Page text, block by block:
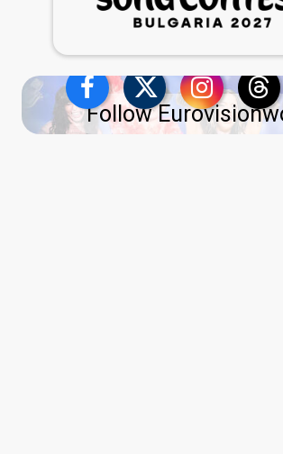
Follow